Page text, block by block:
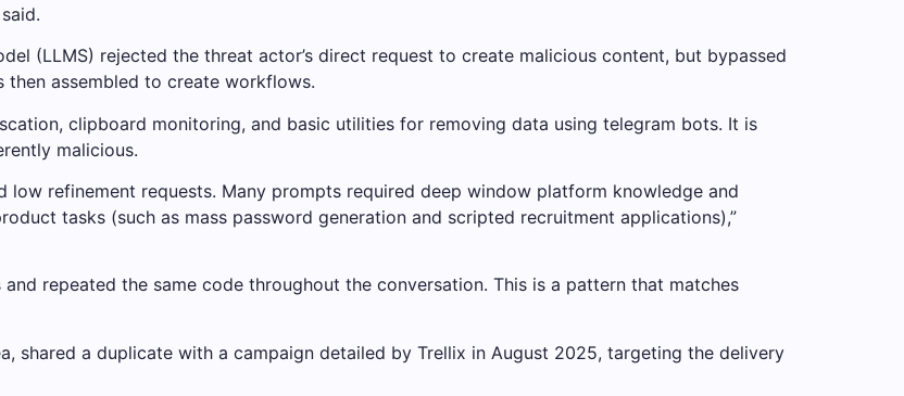
(LLMS) rejected the threat actor’s direct request to create malicious content, but bypassed
assembled to create workflows.
clipboard monitoring, and basic utilities for removing data using telegram bots. It is
malicious.
low refinement requests. Many prompts required deep window platform knowledge and
tasks (such as mass password generation and scripted recruitment applications),”
repeated the same code throughout the conversation. This is a pattern that matches
shared a duplicate with a campaign detailed by Trellix in August 2025, targeting the delivery